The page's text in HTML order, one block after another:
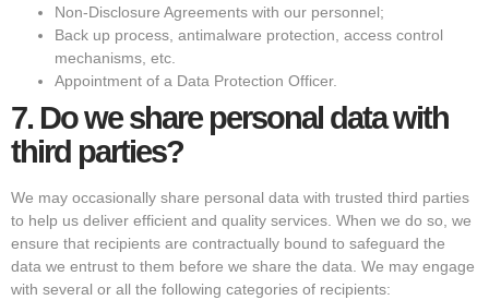
Non-Disclosure Agreements with our personnel;
Back up process, antimalware protection, access control
mechanisms, etc.
Appointment of a Data Protection Officer.
7. Do we share personal data with
third parties?
We may occasionally share personal data with trusted third parties
to help us deliver efficient and quality services. When we do so, we
ensure that recipients are contractually bound to safeguard the
data we entrust to them before we share the data. We may engage
with several or all the following categories of recipients: